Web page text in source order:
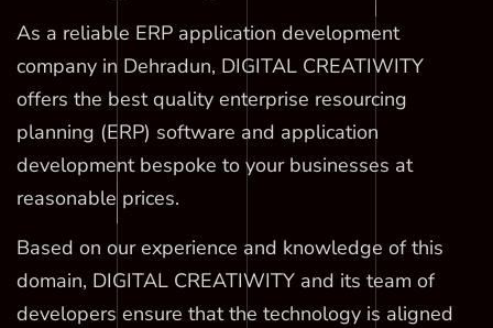
As a reliable ERP application development
company in Dehradun, DIGITAL CREATIWITY
offers the best quality enterprise resourcing
planning (ERP) software and application
development bespoke to your businesses at
reasonable prices.
Based on our experience and knowledge of this
domain, DIGITAL CREATIWITY and its team of
developers ensure that the technology is aligned